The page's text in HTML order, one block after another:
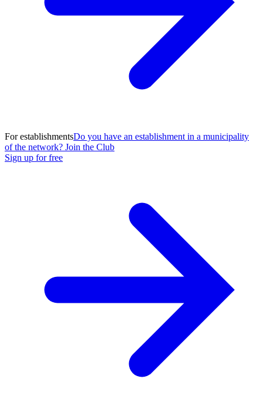
For establishmentsDo you have an establishment in a municipality
of the network? Join the Club
Sign up for free